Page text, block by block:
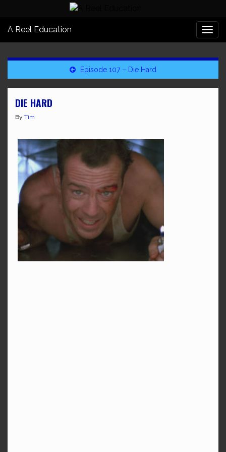
A Reel Education
Episode 107 – Die Hard
DIE HARD
By Tim